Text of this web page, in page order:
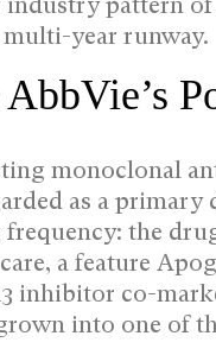
year runway.
monoclonal
as a
the
a feature
inhibitor co-
into one of